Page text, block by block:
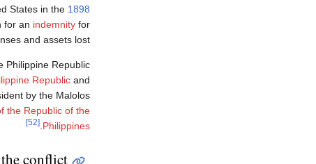
States in the 1898
for an indemnity for
and assets lost.
Philippine Republic
Republic and
by the Malolos
the Republic of the
Philippines
[52]
conflict